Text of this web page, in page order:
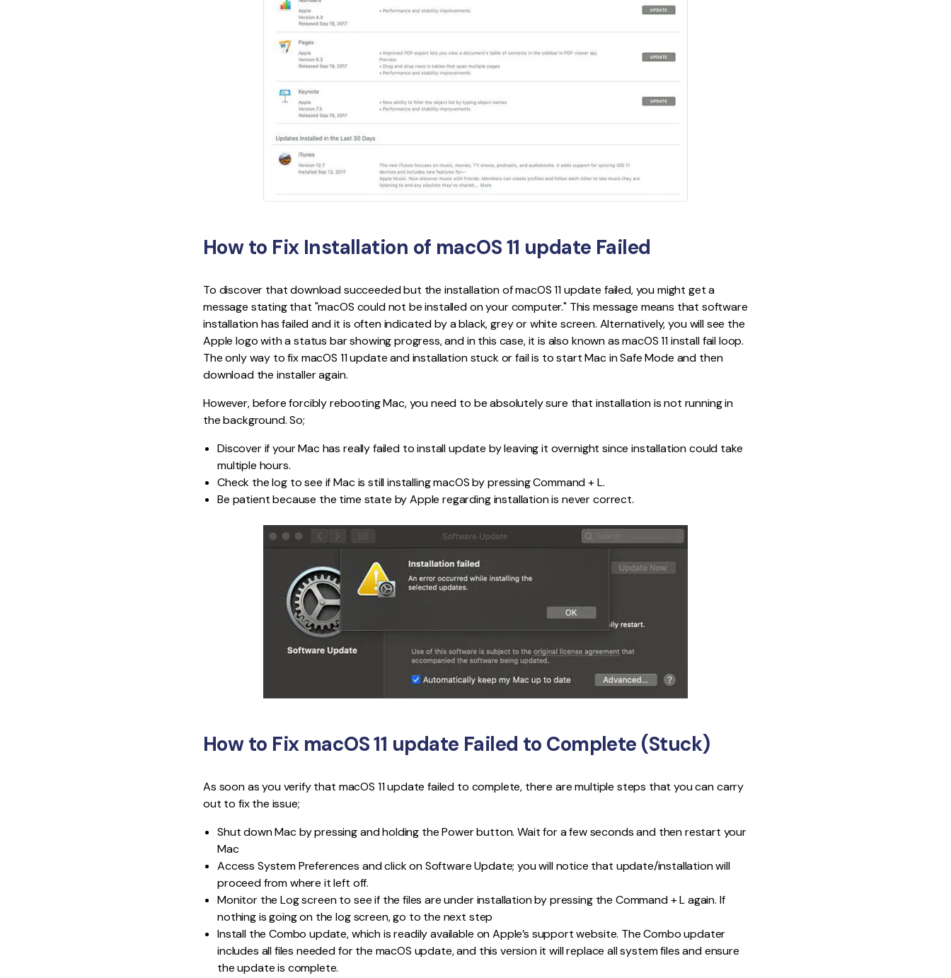
How to Fix Installation of macOS 11 update Failed
To discover that download succeeded but the installation of macOS 11 update failed, you might get a
message stating that "macOS could not be installed on your computer." This message means that software
installation has failed and it is often indicated by a black, grey or white screen. Alternatively, you will see the
Apple logo with a status bar showing progress, and in this case, it is also known as macOS 11 install fail loop.
The only way to fix macOS 11 update and installation stuck or fail is to start Mac in Safe Mode and then
download the installer again.
However, before forcibly rebooting Mac, you need to be absolutely sure that installation is not running in
the background. So;
Discover if your Mac has really failed to install update by leaving it overnight since installation could take
multiple hours.
Check the log to see if Mac is still installing macOS by pressing Command + L.
Be patient because the time state by Apple regarding installation is never correct.
How to Fix macOS 11 update Failed to Complete (Stuck)
As soon as you verify that macOS 11 update failed to complete, there are multiple steps that you can carry
out to fix the issue;
Shut down Mac by pressing and holding the Power button. Wait for a few seconds and then restart your
Mac
Access System Preferences and click on Software Update; you will notice that update/installation will
proceed from where it left off.
Monitor the Log screen to see if the files are under installation by pressing the Command + L again. If
nothing is going on the log screen, go to the next step
Install the Combo update, which is readily available on Apple’s support website. The Combo updater
includes all files needed for the macOS update, and this version it will replace all system files and ensure
the update is complete.